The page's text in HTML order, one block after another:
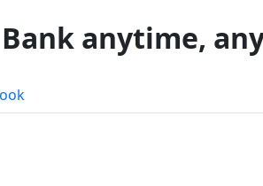
Bank anytime,